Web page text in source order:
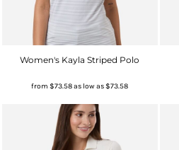
Women's Kayla Striped Polo
from$73.58as low as$73.58